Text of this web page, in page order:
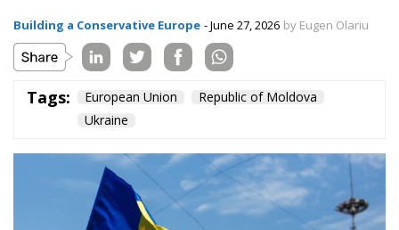
Building a Conservative Europe - June 27, 2026 by Eugen Olariu
Tags: European Union
Republic of Moldova
Ukraine